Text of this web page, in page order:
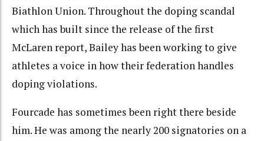
Biathlon Union. Throughout the doping scandal
which has built since the release of the first
McLaren report, Bailey has been working to give
athletes a voice in how their federation handles
doping violations.
Fourcade has sometimes been right there beside
him. He was among the nearly 200 signatories on a